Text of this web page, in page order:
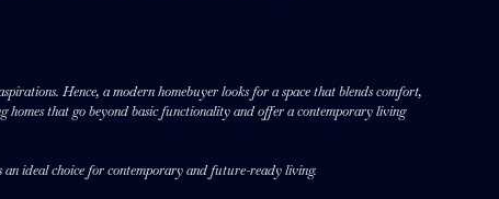
Hence, a modern homebuyer looks for a space that blends comfort,
homes that go beyond basic functionality and offer a contemporary living
ideal choice for contemporary and future-ready living.